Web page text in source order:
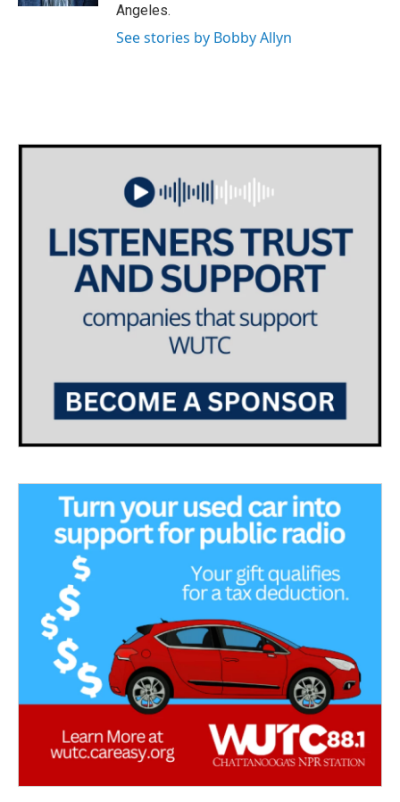
Angeles.
See stories by Bobby Allyn